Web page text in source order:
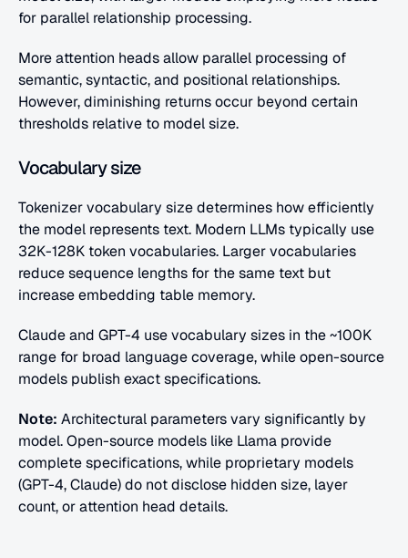
for parallel relationship processing.
More attention heads allow parallel processing of
semantic, syntactic, and positional relationships.
However, diminishing returns occur beyond certain
thresholds relative to model size.
Vocabulary size
Tokenizer vocabulary size determines how efficiently
the model represents text. Modern LLMs typically use
32K-128K token vocabularies. Larger vocabularies
reduce sequence lengths for the same text but
increase embedding table memory.
Claude and GPT-4 use vocabulary sizes in the ~100K
range for broad language coverage, while open-source
models publish exact specifications.
Note: Architectural parameters vary significantly by
model. Open-source models like Llama provide
complete specifications, while proprietary models
(GPT-4, Claude) do not disclose hidden size, layer
count, or attention head details.